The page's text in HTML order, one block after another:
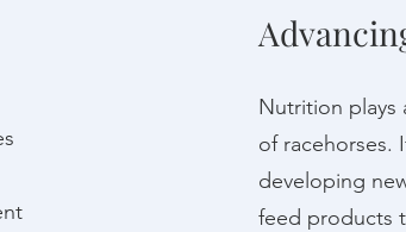
Nutrition plays
of racehorses.
developing
feed products